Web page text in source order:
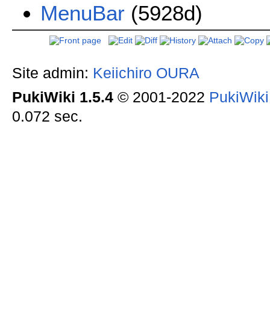
MenuBar (5928d)
Site admin: Keiichiro OURA
PukiWiki 1.5.4© 2001-2022
0.072 sec.